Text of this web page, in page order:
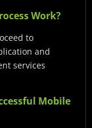
Work?
to
and
services
Mobile